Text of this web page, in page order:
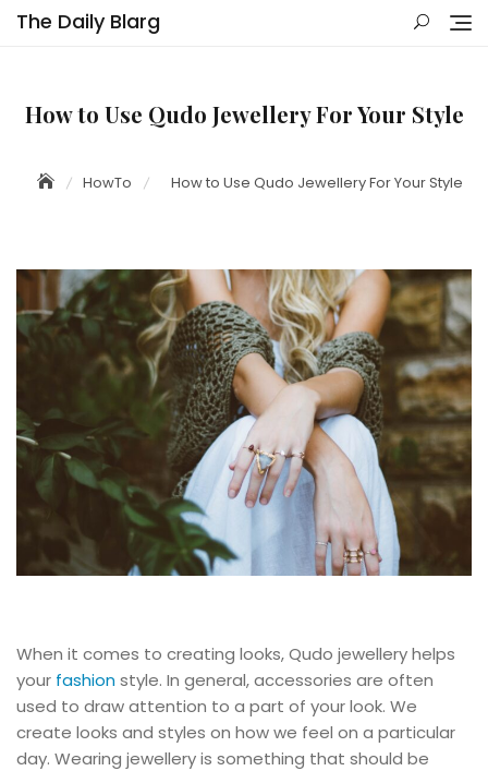
SkipThe Daily Blarg
How to Use Qudo Jewellery For Your Style
HowTo How to Use Qudo Jewellery For Your Style
When it comes to creating looks, Qudo jewellery helps
your fashionstyle. In general, accessories are often
used to draw attention to a part of your look. We
create looks and styles on how we feel on a particular
day. Wearing jewellery is something that should be